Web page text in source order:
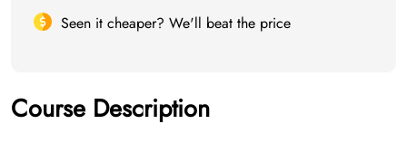
Seen it cheaper? We'll beat the price
Course Description